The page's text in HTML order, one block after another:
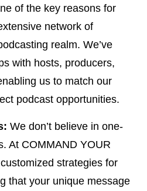
of the key reasons for
network of
realm. We’ve
with hosts, producers,
us to match our
podcast opportunities.
We don’t believe in one-
At COMMAND YOUR
strategies for
that your unique message